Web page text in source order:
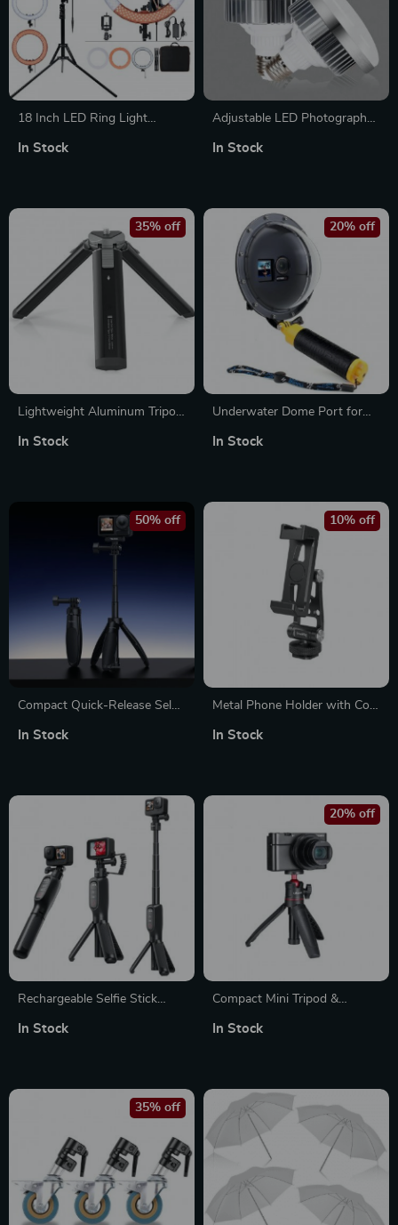
18 Inch LED Ring Light
In Stock
Adjustable LED Photography
In Stock
Lightweight Aluminum Tripod
Cameras
35% off
In Stock
Underwater Dome Port for
20% off
In Stock
Compact Quick-Release Selfie
Cameras
50% off
In Stock
Metal Phone Holder with Cold
Mounting for DJI RS 4
10% off
In Stock
Rechargeable Selfie Stick
GoPro Hero
In Stock
Compact Mini Tripod &
20% off
In Stock
35% off